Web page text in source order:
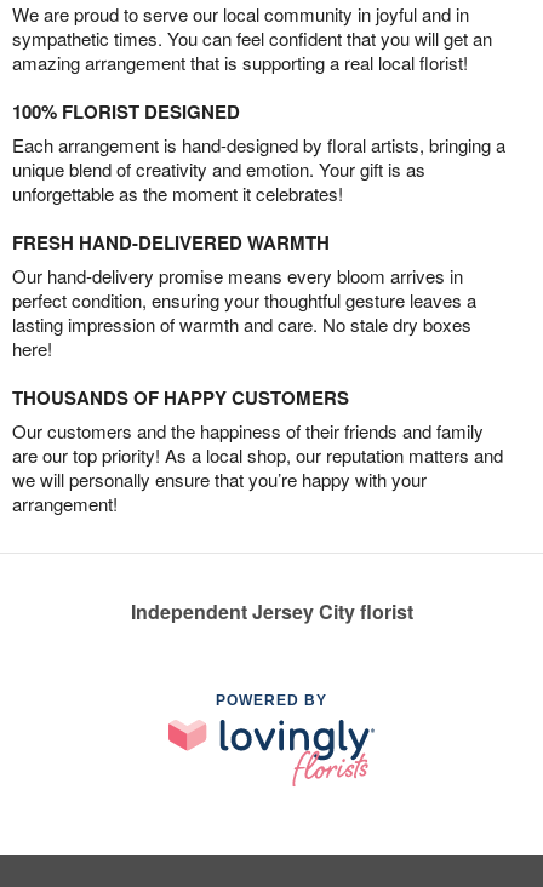
We are proud to serve our local community in joyful and in
sympathetic times. You can feel confident that you will get an
amazing arrangement that is supporting a real local florist!
100% FLORIST DESIGNED
Each arrangement is hand-designed by floral artists, bringing a
unique blend of creativity and emotion. Your gift is as
unforgettable as the moment it celebrates!
FRESH HAND-DELIVERED WARMTH
Our hand-delivery promise means every bloom arrives in
perfect condition, ensuring your thoughtful gesture leaves a
lasting impression of warmth and care. No stale dry boxes
here!
THOUSANDS OF HAPPY CUSTOMERS
Our customers and the happiness of their friends and family
are our top priority! As a local shop, our reputation matters and
we will personally ensure that you’re happy with your
arrangement!
Independent Jersey City florist
POWERED BY